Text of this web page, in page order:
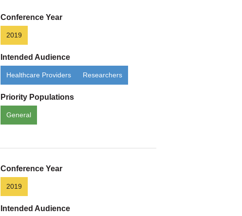
Conference Year
2019
Intended Audience
Healthcare Providers Researchers
Priority Populations
General
Conference Year
2019
Intended Audience